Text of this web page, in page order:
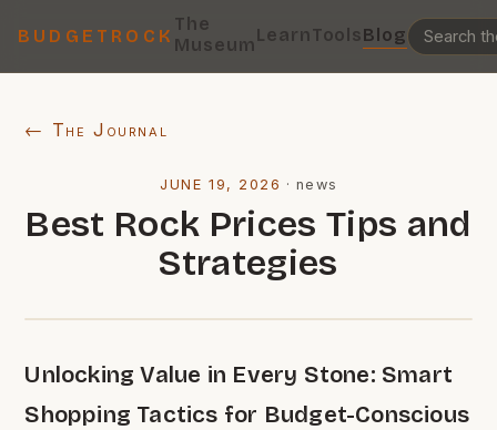
BUDGETROCK
The
MuseumLearnToolsBlog
← The Journal
JUNE 19, 2026 ·news
Best Rock Prices Tips and
Strategies
Unlocking Value in Every Stone: Smart
Shopping Tactics for Budget-Conscious